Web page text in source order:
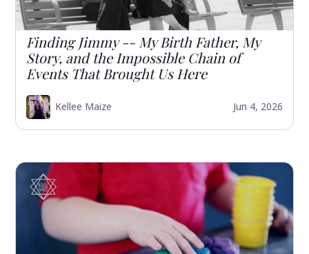
Finding Jimmy -- My Birth Father, My
Story, and the Impossible Chain of
Events That Brought Us Here
Kellee Maize Jun 4, 2026